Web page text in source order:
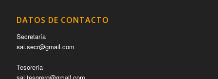
DATOS DE CONTACTO
Secretaría
sai.secr@gmail.com
Tesorería